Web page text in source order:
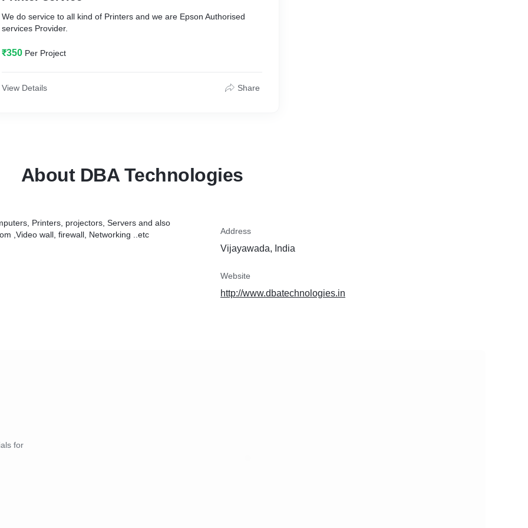
We do service to all kind of Printers and we are Epson Authorised
services Provider.
₹350 Per Project
View Details Share
About DBA Technologies
Printers, projectors, Servers and also
,Video wall, firewall, Networking ..etc
Address
Vijayawada, India
Website
http://www.dbatechnologies.in
for